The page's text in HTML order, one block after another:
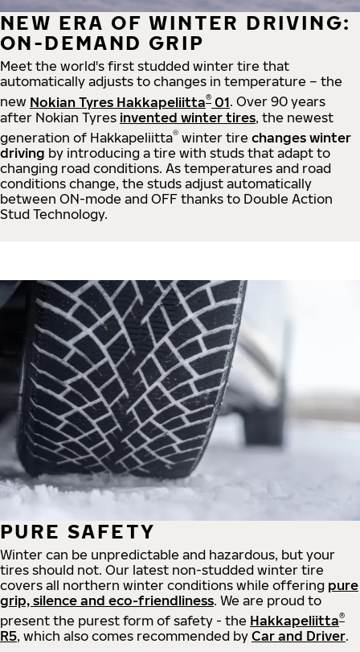
NEW ERA OF WINTER DRIVING:
ON-DEMAND GRIP
Meet the world's first studded winter tire that
automatically adjusts to changes in temperature – the
new Nokian Tyres Hakkapeliitta® 01. Over 90 years
after Nokian Tyres invented winter tires, the newest
generation of Hakkapeliitta® winter tire changes winter
driving by introducing a tire with studs that adapt to
changing road conditions. As temperatures and road
conditions change, the studs adjust automatically
between ON-mode and OFF thanks to Double Action
Stud Technology.
PURE SAFETY
Winter can be unpredictable and hazardous, but your
tires should not. Our latest non-studded winter tire
covers all northern winter conditions while offering pure
grip, silence and eco-friendliness. We are proud to
present the purest form of safety - the Hakkapeliitta®
R5, which also comes recommended by Car and Driver.